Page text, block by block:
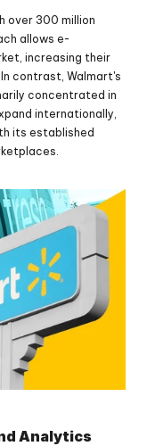
over 300 million
allows e-
increasing their
contrast, Walmart's
concentrated in
internationally,
its established
Analytics